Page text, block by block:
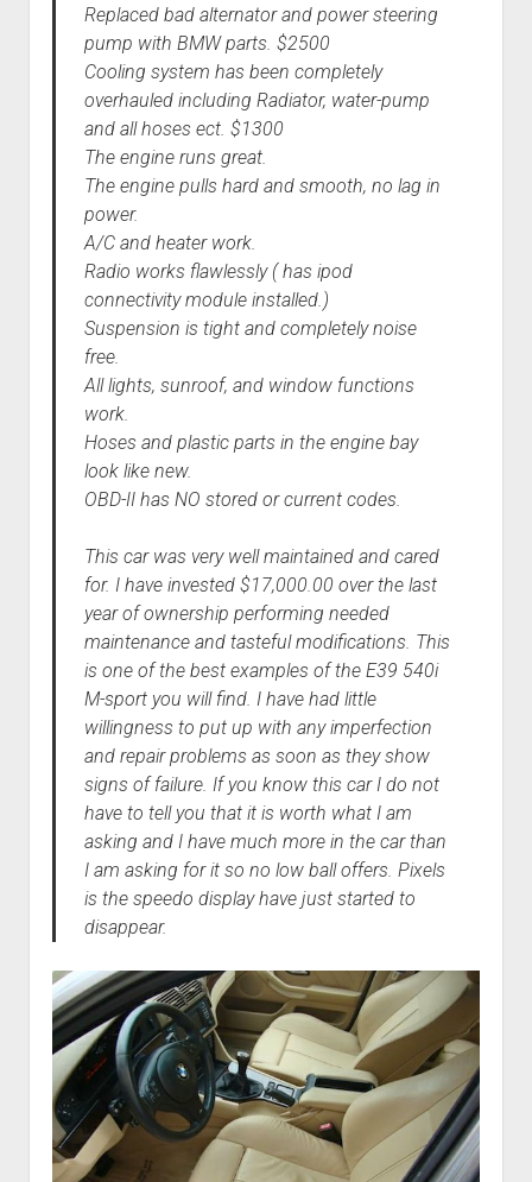
Replaced bad alternator and power steering
pump with BMW parts. $2500
Cooling system has been completely
overhauled including Radiator, water-pump
and all hoses ect. $1300
The engine runs great.
The engine pulls hard and smooth, no lag in
power.
A/C and heater work.
Radio works flawlessly ( has ipod
connectivity module installed.)
Suspension is tight and completely noise
free.
All lights, sunroof, and window functions
work.
Hoses and plastic parts in the engine bay
look like new.
OBD-II has NO stored or current codes.
This car was very well maintained and cared
for. I have invested $17,000.00 over the last
year of ownership performing needed
maintenance and tasteful modifications. This
is one of the best examples of the E39 540i
M-sport you will find. I have had little
willingness to put up with any imperfection
and repair problems as soon as they show
signs of failure. If you know this car I do not
have to tell you that it is worth what I am
asking and I have much more in the car than
I am asking for it so no low ball offers. Pixels
is the speedo display have just started to
disappear.